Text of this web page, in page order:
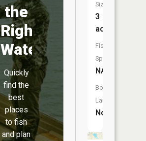
the
Right
Water
Quickly
find the
best
places
to fish
and plan
Size:
3
acres
Fish
Species:
NA
Boat
Launch:
No